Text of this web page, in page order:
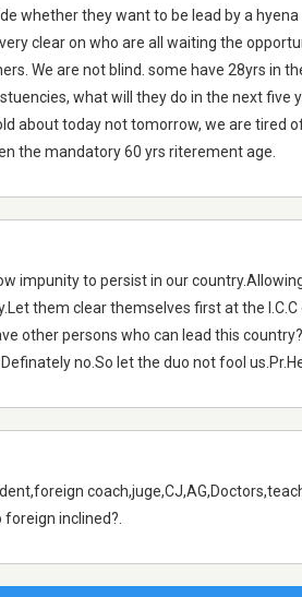
whether they want to be lead by a
clear on who are all waiting the
We are not blind. some have 28yrs in
what will they do in the next five
about today not tomorrow, we are tired
the mandatory 60 yrs riterement age.
impunity to persist in our
them clear themselves first at the
other persons who can lead this
no.So let the duo not fool
inclined?.